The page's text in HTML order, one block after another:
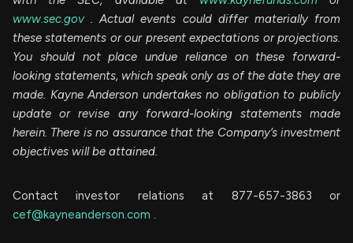
www.sec.gov. Actual events could differ materially from
these statements or our present expectations or projections.
You should not place undue reliance on these forward-
looking statements, which speak only as of the date they are
made. Kayne Anderson undertakes no obligation to publicly
update or revise any forward-looking statements made
herein. There is no assurance that the Company’s investment
objectives will be attained.
Contact investor relations at 877-657-3863 or
cef@kayneanderson.com .